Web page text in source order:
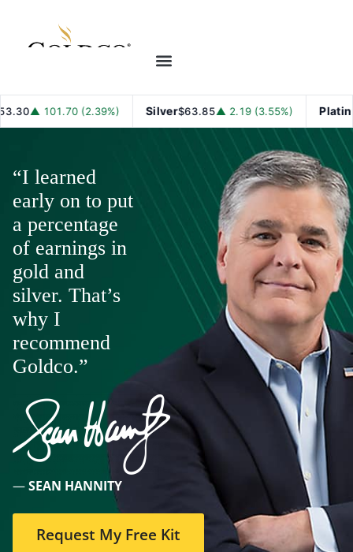
101.70 (2.39%) Silver $63.85▲ 2.19 (3.55%) Platinum
“I learned
early on to put
a percentage
of earnings in
gold and
silver. That’s
why I
recommend
Goldco.”
—SEAN HANNITY
Request My Free Kit